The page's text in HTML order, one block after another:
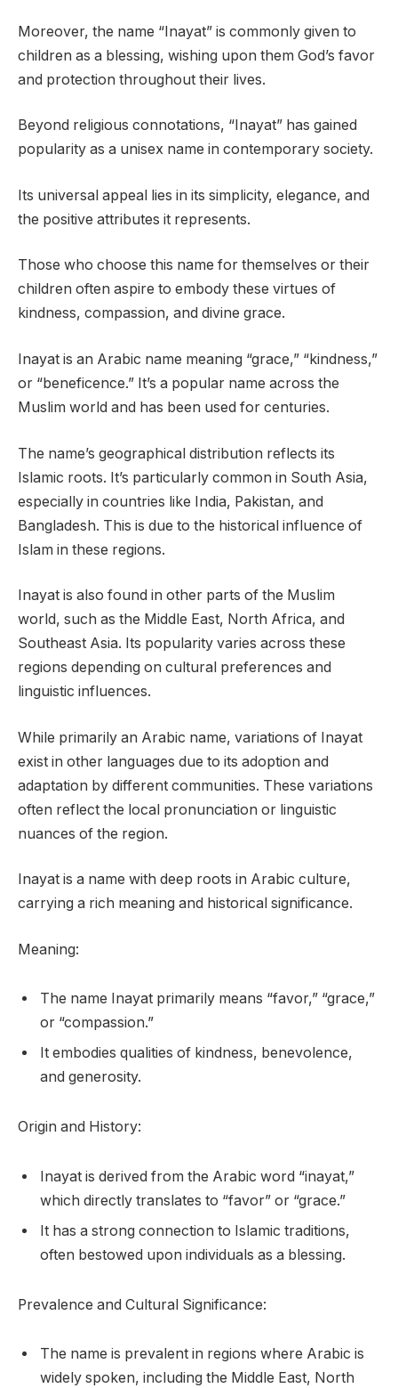
Moreover, the name “Inayat” is commonly given to
children as a blessing, wishing upon them God’s favor
and protection throughout their lives.
Beyond religious connotations, “Inayat” has gained
popularity as a unisex name in contemporary society.
Its universal appeal lies in its simplicity, elegance, and
the positive attributes it represents.
Those who choose this name for themselves or their
children often aspire to embody these virtues of
kindness, compassion, and divine grace.
Inayat is an Arabic name meaning “grace,” “kindness,”
or “beneficence.” It’s a popular name across the
Muslim world and has been used for centuries.
The name’s geographical distribution reflects its
Islamic roots. It’s particularly common in South Asia,
especially in countries like India, Pakistan, and
Bangladesh. This is due to the historical influence of
Islam in these regions.
Inayat is also found in other parts of the Muslim
world, such as the Middle East, North Africa, and
Southeast Asia. Its popularity varies across these
regions depending on cultural preferences and
linguistic influences.
While primarily an Arabic name, variations of Inayat
exist in other languages due to its adoption and
adaptation by different communities. These variations
often reflect the local pronunciation or linguistic
nuances of the region.
Inayat is a name with deep roots in Arabic culture,
carrying a rich meaning and historical significance.
Meaning:
The name Inayat primarily means “favor,” “grace,”
or “compassion.”
It embodies qualities of kindness, benevolence,
and generosity.
Origin and History:
Inayat is derived from the Arabic word “inayat,”
which directly translates to “favor” or “grace.”
It has a strong connection to Islamic traditions,
often bestowed upon individuals as a blessing.
Prevalence and Cultural Significance:
The name is prevalent in regions where Arabic is
widely spoken, including the Middle East, North